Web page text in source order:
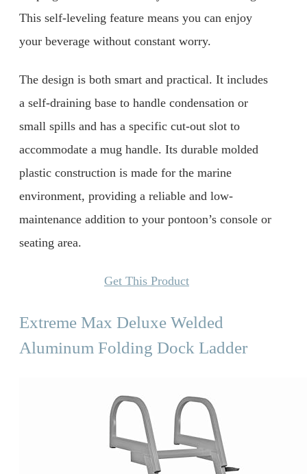
This self-leveling feature means you can enjoy
your beverage without constant worry.
The design is both smart and practical. It includes
a self-draining base to handle condensation or
small spills and has a specific cut-out slot to
accommodate a mug handle. Its durable molded
plastic construction is made for the marine
environment, providing a reliable and low-
maintenance addition to your pontoon’s console or
seating area.
Get This Product
Extreme Max Deluxe Welded
Aluminum Folding Dock Ladder